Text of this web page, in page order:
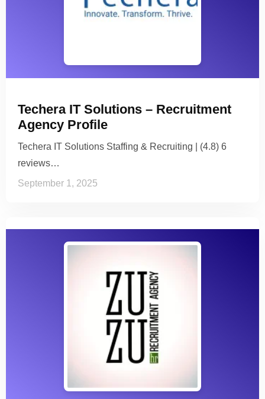
Techera IT Solutions – Recruitment
Agency Profile
Techera IT Solutions Staffing & Recruiting | (4.8) 6
reviews…
September 1, 2025